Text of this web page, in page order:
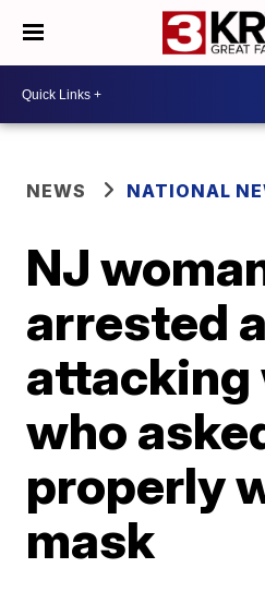
NEWS NATIONAL
NJ
arrested
attacking
who
properly
mask